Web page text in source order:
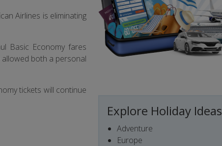
Airlines is eliminating
Basic Economy fares
both a personal
tickets will continue
Explore Holiday Ideas
Adventure
Europe